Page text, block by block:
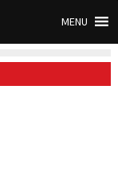
MENU